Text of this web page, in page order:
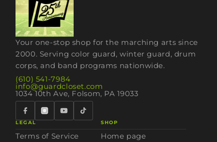
Your one-stop shop for the marching arts since
2000. Serving color guard, winter guard, drum
corps, and band programs nationwide.
(610) 541-7984
info@guardcloset.com
1034 10th Ave, Folsom, PA 19033
LEGAL
Terms of Service
SHOP
Home page